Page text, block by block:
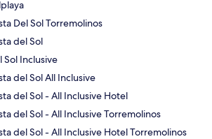
Del Sol Torremolinos
del Sol
Sol Inclusive
del Sol All Inclusive
del Sol - All Inclusive Hotel
del Sol - All Inclusive Torremolinos
del Sol - All Inclusive Hotel Torremolinos